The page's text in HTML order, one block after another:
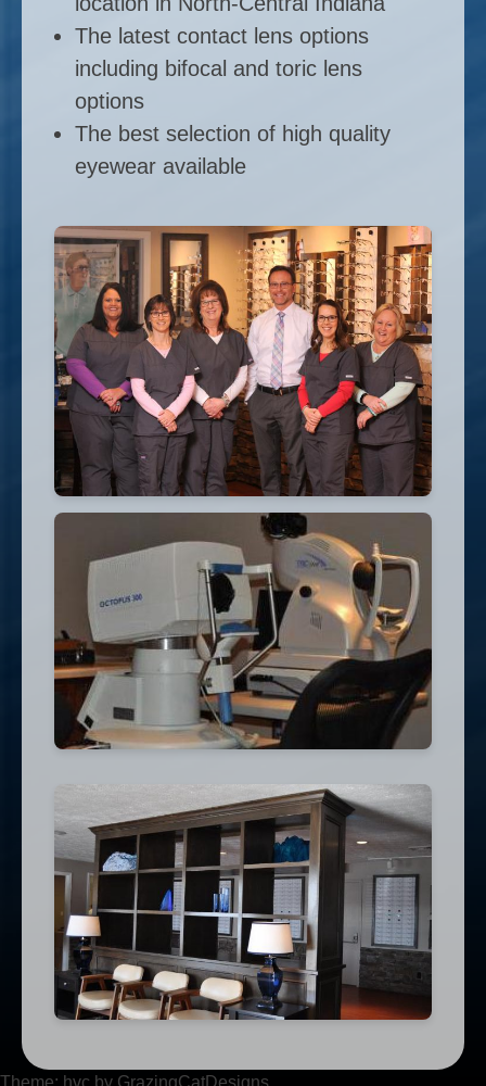
The latest contact lens options
including bifocal and toric lens
options
The best selection of high quality
eyewear available
Theme: hvc by GrazingCatDesigns